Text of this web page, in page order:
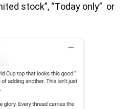
stock”, “Today only” or